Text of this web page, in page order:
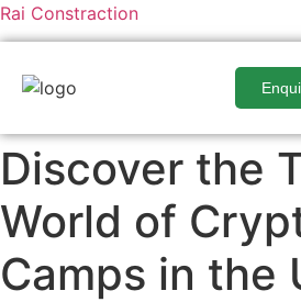
Rai Constraction
Discover the
World of
Camps in the